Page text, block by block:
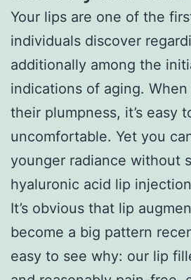
Your lips are one of the
individuals discover
additionally among the
indications of aging.
their plumpness, it’s easy
uncomfortable. Yet you
younger radiance without
hyaluronic acid lip
It’s obvious that lip
become a big pattern
easy to see why: our lip